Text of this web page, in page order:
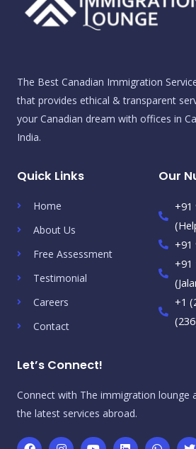
The Best Canadian Immigration
that provides ethical & transparent
your Canadian dream with offices in
India.
Quick Links
Home
About Us
Free Assessment
Testimonial
Careers
Contact
Our
+91
+91
+91
+1
Let’s Connect!
Connect with The immigration lounge
the latest services abroad.